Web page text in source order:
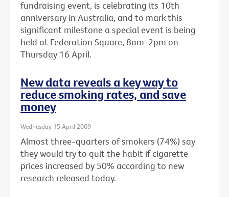
fundraising event, is celebrating its 10th
anniversary in Australia, and to mark this
significant milestone a special event is being
held at Federation Square, 8am-2pm on
Thursday 16 April.
New data reveals a key way to
reduce smoking rates, and save
money
Wednesday 15 April 2009
Almost three-quarters of smokers (74%) say
they would try to quit the habit if cigarette
prices increased by 50% according to new
research released today.